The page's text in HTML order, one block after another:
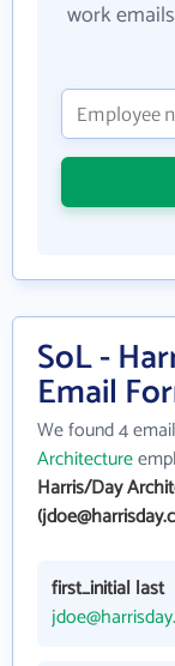
work
SoL -
Email
We found 4
Architecture
Harris/Day
first_initial last